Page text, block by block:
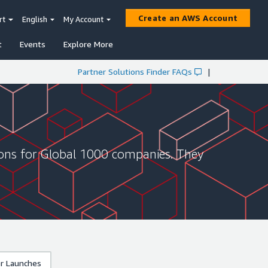
Events Explore More
English My Account Create an AWS Account
Partner Solutions Finder FAQs |
for Global 1000 companies. They
Launches